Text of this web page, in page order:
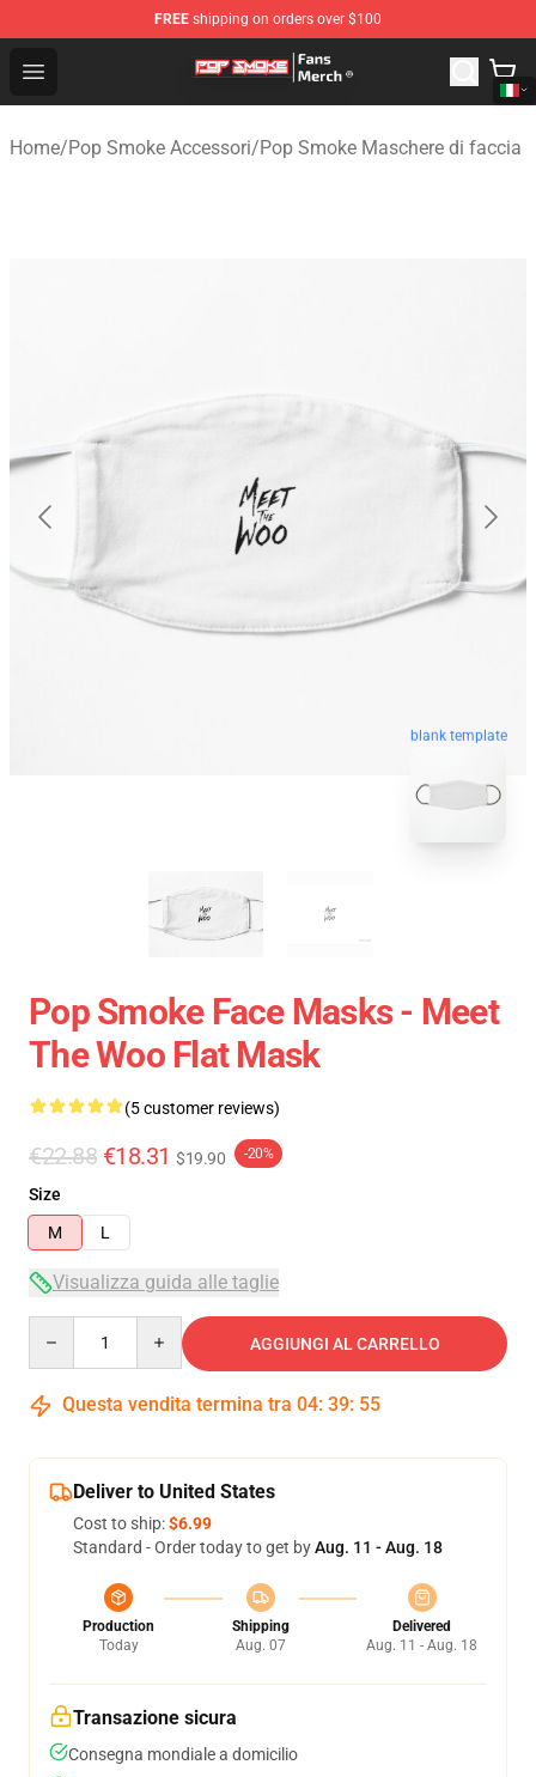
FREE shipping on orders over $100
Open menu
Pop Smoke Store - Official Pop Smoke Merchandise
Home/Pop Smoke Accessori/Pop Smoke Maschere di faccia
blank template
Pop Smoke Face Masks - Meet
The Woo Flat Mask
(5 customer reviews)
€22.88 €18.31 $19.90 -20%
Size
M
L
Visualizza guida alle taglie
AGGIUNGI AL CARRELLO
Questa vendita termina tra 04: 39: 54
Deliver to United States
Cost to ship:$6.99
Standard - Order today to get byAug. 11 - Aug. 18
Production
Today
Shipping
Aug. 07
Delivered
Aug. 11 - Aug. 18
Transazione sicura
Consegna mondiale a domicilio